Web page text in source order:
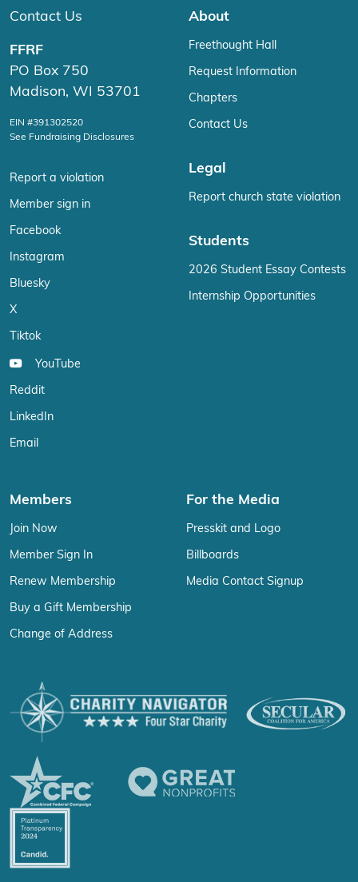
Contact Us
FFRF
PO Box 750
Madison, WI 53701
EIN #391302520
See Fundraising Disclosures
Report a violation
Member sign in
Facebook
Instagram
Bluesky
X
Tiktok
YouTube
Reddit
LinkedIn
Email
About
Freethought Hall
Request Information
Chapters
Contact Us
Legal
Report church state violation
Students
2026 Student Essay Contests
Internship Opportunities
Members
Join Now
Member Sign In
Renew Membership
Buy a Gift Membership
Change of Address
For the Media
Presskit and Logo
Billboards
Media Contact Signup